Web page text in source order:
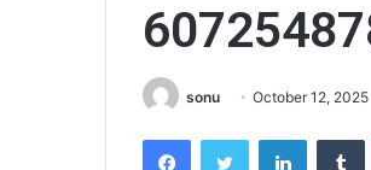
sonu October 12, 2025
FacebookTwitter LinkedIn